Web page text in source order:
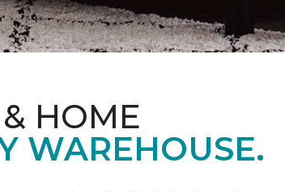
HOME
WAREHOUSE.